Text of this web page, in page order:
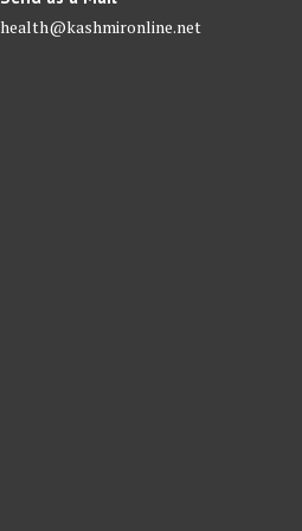
health@kashmironline.net